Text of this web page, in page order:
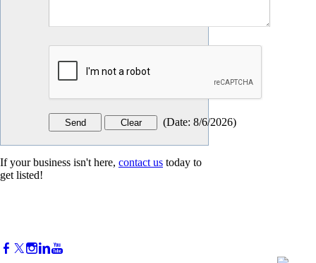
(Date: 8/6/2026)
If your business isn't here, contact us today to
get listed!